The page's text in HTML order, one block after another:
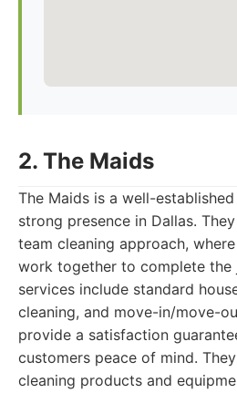
2. The Maids
The Maids is a well-
strong presence in Dallas.
team cleaning approach,
work together to complete the
services include standard
cleaning, and move-in/move-
provide a satisfaction
customers peace of mind.
cleaning products and